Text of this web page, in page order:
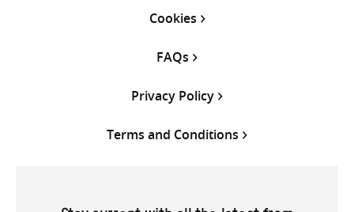
Cookies
FAQs
Privacy Policy
Terms and Conditions